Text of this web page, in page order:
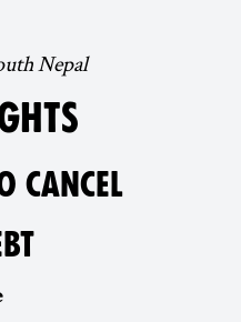
Nepal
CANCEL